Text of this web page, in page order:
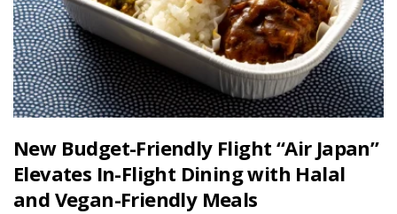
New Budget-Friendly Flight “Air Japan”
Elevates In-Flight Dining with Halal
and Vegan-Friendly Meals